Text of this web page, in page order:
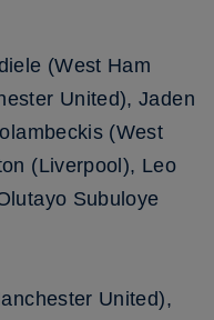
(West Ham
United), Jaden
(West
(Liverpool), Leo
Subuloye
United),